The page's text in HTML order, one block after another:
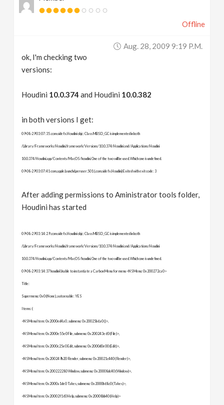
Offline
Aug. 28, 2009 9:19 P.m.
ok, I'm checking two
versions:
Houdini 10.0.374 and Houdini 10.0.382
in both versions I get:
09-08-29 03:07:35 .com.sidefx.Houdini objc: Class MBSD_GC is implemented in both
/Library/Frameworks/Houdini.framework/Versions/10.0.374/Houdini and /Applications/Houdini
10.0.374/Houdini.app/Contents/MacOS/houdini. One of the two will be used. Which one is undefined.
09-08-29 03:07:41 com.apple.launchd.peruser.501 (.com.sidefx.Houdini) Exited with exit code: 3
After adding permissions to Aministrator tools folder,
Houdini has started
09-08-29 03:14:29 .com.sidefx.Houdini objc: Class MBSD_GC is implemented in both
/Library/Frameworks/Houdini.framework/Versions/10.0.374/Houdini and /Applications/Houdini
10.0.374/Houdini.app/Contents/MacOS/houdini. One of the two will be used. Which one is undefined.
09-08-29 03:14:37 houdini Unable to instantiate a Carbon Menu for menu <NSMenu: 0x200272ca0>
Title:
Supermenu: 0x0 (None), autoenable: YES
Items: (
<NSMenuItem: 0x2000ed4a0 , submenu: 0x20025b6a0 ()>,
<NSMenuItem: 0x2000e55e0 File, submenu: 0x200243e60 (File)>,
<NSMenuItem: 0x2000c25e0 Edit, submenu: 0x2000d0e00 (Edit)>,
<NSMenuItem: 0x200249b20 Render, submenu: 0x20021c440 (Render)>,
<NSMenuItem: 0x200222280 Window, submenu: 0x20008dc40 (Window)>,
<NSMenuItem: 0x2000a1de0 Takes, submenu: 0x2000b68c0 (Takes)>,
<NSMenuItem: 0x20002f160 Help, submenu: 0x20008bb40 (Help)>